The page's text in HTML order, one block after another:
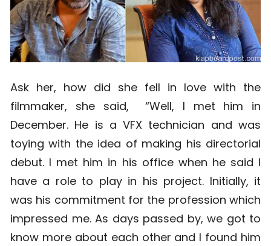
Ask her, how did she fell in love with the
filmmaker, she said, “Well, I met him in
December. He is a VFX technician and was
toying with the idea of making his directorial
debut. I met him in his office when he said I
have a role to play in his project. Initially, it
was his commitment for the profession which
impressed me. As days passed by, we got to
know more about each other and I found him